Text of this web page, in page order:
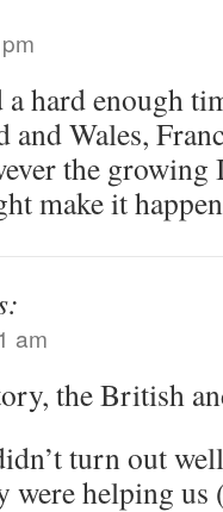
a hard enough
and Wales,
the
make it
am
the British
turn out
were helping